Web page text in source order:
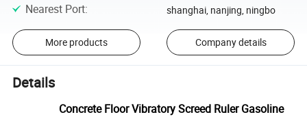
Nearest Port: shanghai, nanjing, ningbo
More products Company details
Details
Concrete Floor Vibratory Screed Ruler Gasoline